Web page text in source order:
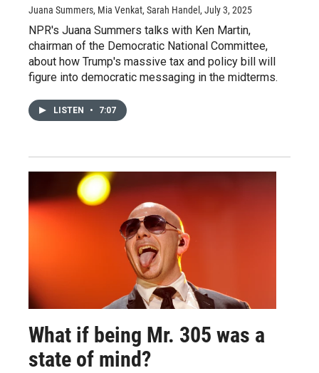
Juana Summers, Mia Venkat, Sarah Handel, July 3, 2025
NPR's Juana Summers talks with Ken Martin,
chairman of the Democratic National Committee,
about how Trump's massive tax and policy bill will
figure into democratic messaging in the midterms.
LISTEN • 7:07
What if being Mr. 305 was a
state of mind?